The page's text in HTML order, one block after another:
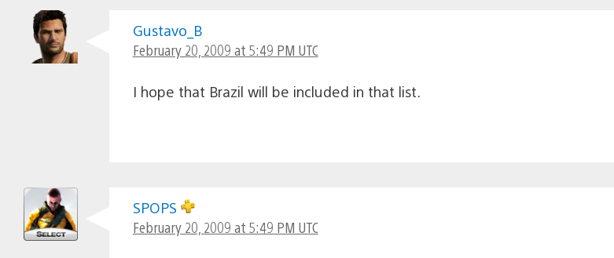
Gustavo_B
February 20, 2009 at 5:49 PM UTC
I hope that Brazil will be included in that list.
SPOPS
February 20, 2009 at 5:49 PM UTC